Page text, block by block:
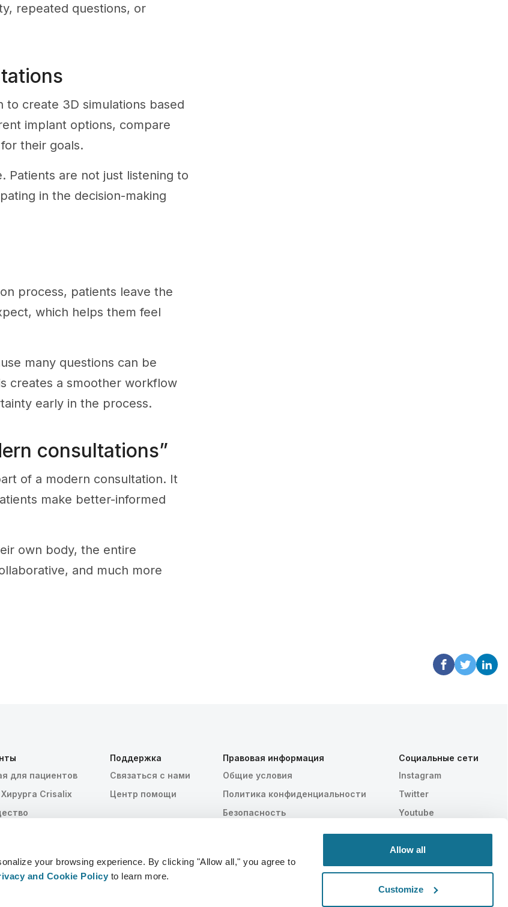
your browsing experience. By clicking "Allow all," you agree to
and Cookie Policy to learn more.
Allow all
Customize
repeated questions, or
to create 3D simulations based
implant options, compare
their goals.
Patients are not just listening to
in the decision-making
process, patients leave the
which helps them feel
many questions can be
creates a smoother workflow
early in the process.
consultations”
of a modern consultation. It
make better-informed
own body, the entire
and much more
для пациентов
Crisalix
Поддержка
Связаться с нами
Центр помощи
Правовая информация
Общие условия
Политика конфиденциальности
Безопасность
Социальные сети
Instagram
Twitter
Youtube